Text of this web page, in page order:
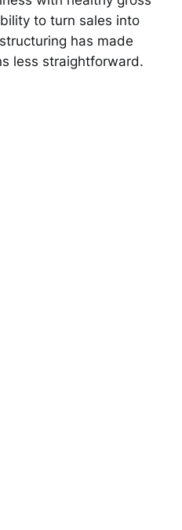
to turn sales into
has made
less straightforward.